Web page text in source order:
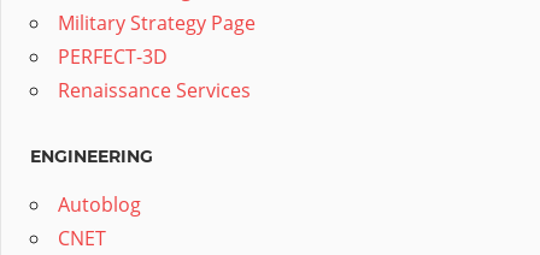
Military Strategy Page
PERFECT-3D
Renaissance Services
ENGINEERING
Autoblog
CNET